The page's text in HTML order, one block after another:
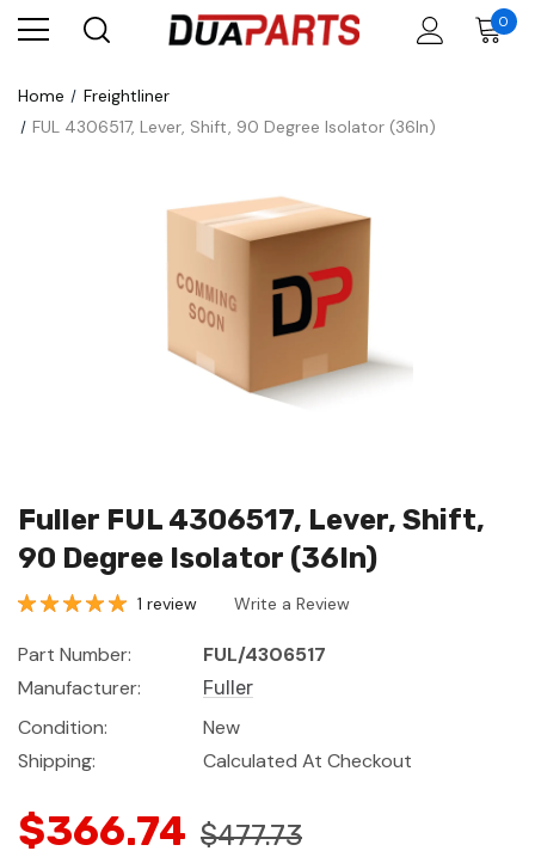
0
Home
Freightliner
FUL 4306517, Lever, Shift, 90 Degree Isolator (36In)
Fuller FUL 4306517, Lever, Shift,
90 Degree Isolator (36In)
1 review Write a Review
Part Number:
FUL/4306517
Manufacturer:
Fuller
Condition:
New
Shipping:
Calculated At Checkout
$366.74 $477.73